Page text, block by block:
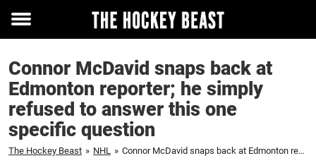
Toggle
Connor McDavid snaps back at
Edmonton reporter; he simply
refused to answer this one
specific question
The Hockey Beast » NHL » Connor McDavid snaps back at Edmonton reporter; he simply refused to answer this one specific question